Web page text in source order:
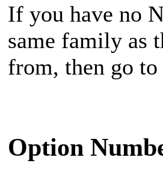
If you have no
same family as
from, then go
Option